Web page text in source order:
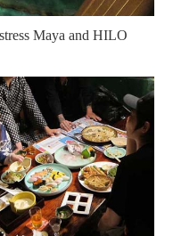
Maya and HILO